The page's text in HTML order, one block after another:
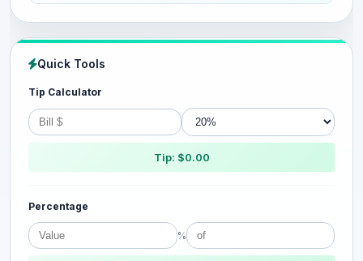
Quick Tools
Tip Calculator
Tip: $0.00
Percentage
%